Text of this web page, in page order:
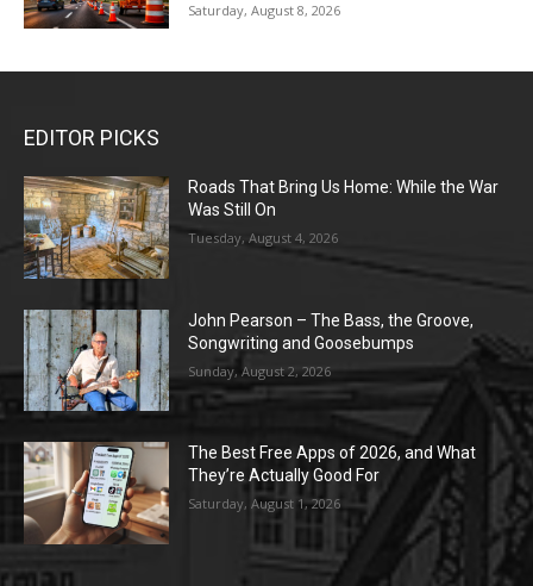
Saturday, August 8, 2026
EDITOR PICKS
Roads That Bring Us Home: While the War
Was Still On
Tuesday, August 4, 2026
John Pearson – The Bass, the Groove,
Songwriting and Goosebumps
Sunday, August 2, 2026
The Best Free Apps of 2026, and What
They’re Actually Good For
Saturday, August 1, 2026